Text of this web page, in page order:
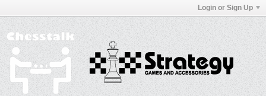
Login or Sign Up